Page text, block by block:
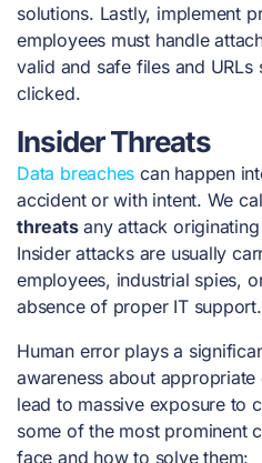
solutions. Lastly, implement
employees must handle
valid and safe files and
clicked.
Insider Threats
Data breaches can happen
accident or with intent. We
threatsany attack
Insider attacks are usually
employees, industrial spies,
absence of proper IT support.
Human error plays a
awareness about
lead to massive exposure to
some of the most prominent
face and how to solve them: